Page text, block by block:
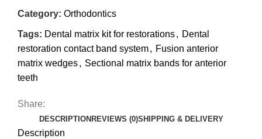
Category: Orthodontics
Tags: Dental matrix kit for restorations, Dental
restoration contact band system, Fusion anterior
matrix wedges, Sectional matrix bands for anterior
teeth
Share:
DESCRIPTION REVIEWS (0)SHIPPING & DELIVERY
Description